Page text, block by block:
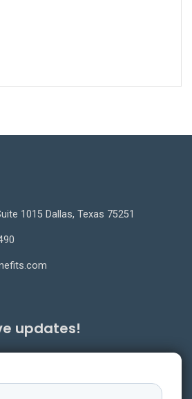
1015 Dallas, Texas 75251
updates!